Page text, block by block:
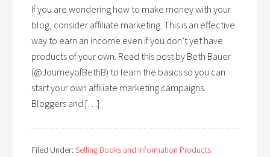
If you are wondering how to make money with your
blog, consider affiliate marketing. This is an effective
way to earn an income even if you don’t yet have
products of your own. Read this post by Beth Bauer
(@JourneyofBethB) to learn the basics so you can
start your own affiliate marketing campaigns.
Bloggers and […]
Filed Under:Selling Books and Information Products